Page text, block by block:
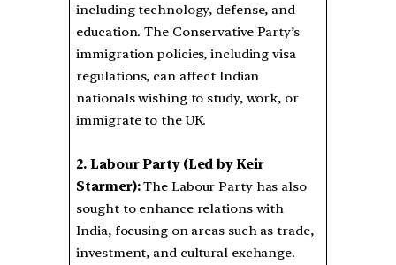
including technology, defense, and
education. The Conservative Party’s
immigration policies, including visa
regulations, can affect Indian
nationals wishing to study, work, or
immigrate to the UK.
2. Labour Party (Led by Keir
Starmer):The Labour Party has also
sought to enhance relations with
India, focusing on areas such as trade,
investment, and cultural exchange.